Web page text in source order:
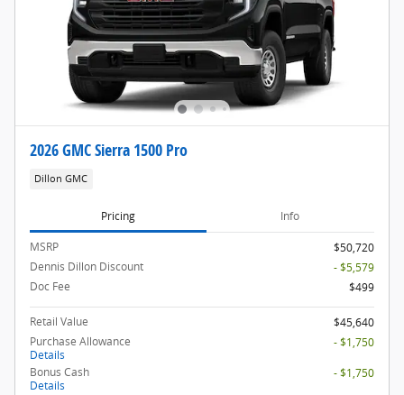
2026 GMC Sierra 1500 Pro
Dillon GMC
Pricing Info
MSRP
$50,720
Dennis Dillon Discount
- $5,579
Doc Fee
$499
Retail Value
$45,640
Purchase Allowance
Details
- $1,750
Bonus Cash
Details
- $1,750